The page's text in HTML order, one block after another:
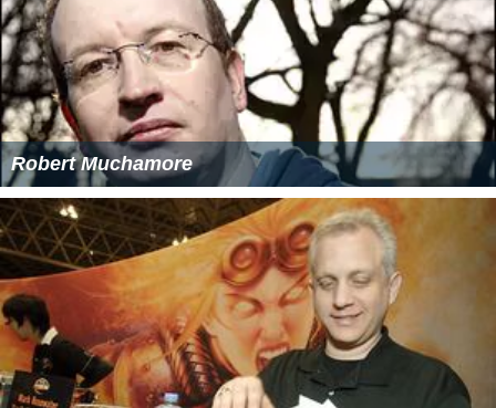
Robert Muchamore